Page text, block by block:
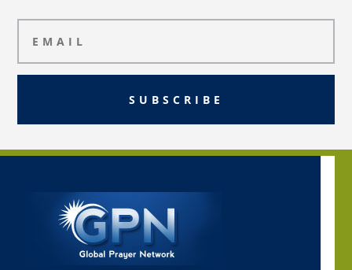
SUBSCRIBE